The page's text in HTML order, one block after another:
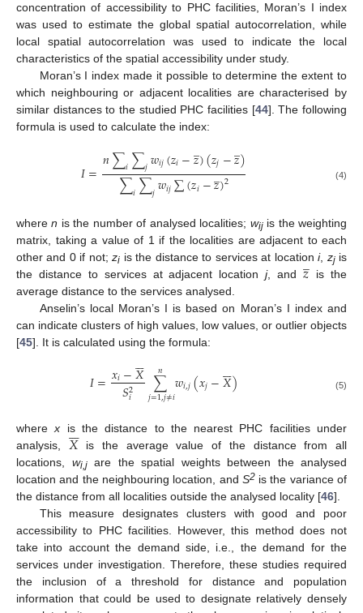
concentration of accessibility to PHC facilities, Moran’s I index
was used to estimate the global spatial autocorrelation, while
local spatial autocorrelation was used to indicate the local
characteristics of the spatial accessibility under study.
Moran’s I index made it possible to determine the extent to
which neighbouring or adjacent localities are characterised by
similar distances to the studied PHC facilities [44]. The following
formula is used to calculate the index:
𝐼=𝑛∑𝑖∑𝑗𝑤𝑖𝑗(𝑧𝑖−𝑧
̲)(𝑧𝑗−𝑧
̲)
∑𝑖∑𝑗𝑤𝑖𝑗∑(𝑧𝑖−𝑧
̲)2 (4)
wheren is the number of analysed localities; wijis the weighting
matrix, taking a value of 1 if the localities are adjacent to each
other and 0 if not;zi is the distance to services at locationi, zjis
the distance to services at adjacent locationj, and𝑧
̲ is the
average distance to the services analysed.
Anselin’s local Moran’s I is based on Moran’s I index and
can indicate clusters of high values, low values, or outlier objects
[45]. It is calculated using the formula:
𝐼=𝑥𝑖−𝑋


𝑆2
𝑖 ∑
𝑗=1,𝑗≠𝑖
𝑛 𝑤𝑖,𝑗(𝑥𝑗−𝑋

) (5)
wherex is the distance to the nearest PHC facilities under
analysis, 𝑋

is the average value of the distance from all
locations, wi,jare the spatial weights between the analysed
location and the neighbouring location, and S2is the variance of
the distance from all localities outside the analysed locality [46].
This measure designates clusters with good and poor
accessibility to PHC facilities. However, this method does not
take into account the demand side, i.e., the demand for the
services under investigation. Therefore, these studies required
the inclusion of a threshold for distance and population
information that could be used to designate relatively densely